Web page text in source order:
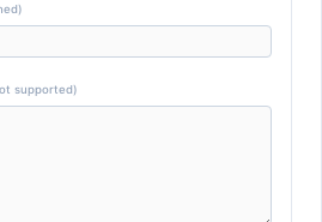
supported)